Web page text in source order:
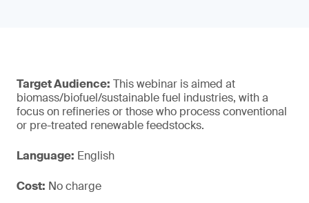
Target Audience: This webinar is aimed at
biomass/biofuel/sustainable fuel industries, with a
focus on refineries or those who process conventional
or pre-treated renewable feedstocks.
Language: English
Cost: No charge